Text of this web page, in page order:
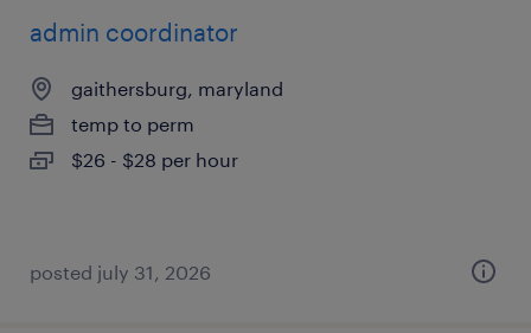
admin coordinator
gaithersburg, maryland
temp to perm
$26 - $28 per hour
posted july 31, 2026